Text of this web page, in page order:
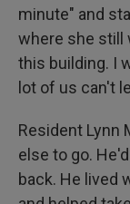
minute" and
where she still
this building. I
lot of us can't
Resident Lynn
else to go.
back. He lived